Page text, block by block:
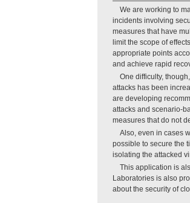
We are working to
incidents involving
measures that have
limit the scope of
appropriate points
and achieve rapid
One difficulty,
attacks has been
are developing
attacks and scenario-
measures that do not
Also, even in cases
possible to secure the
isolating the attacked
This application is
Laboratories is also
about the security of